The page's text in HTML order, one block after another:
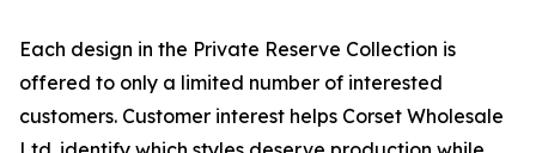
Each design in the Private Reserve Collection is
offered to only a limited number of interested
customers. Customer interest helps Corset Wholesale